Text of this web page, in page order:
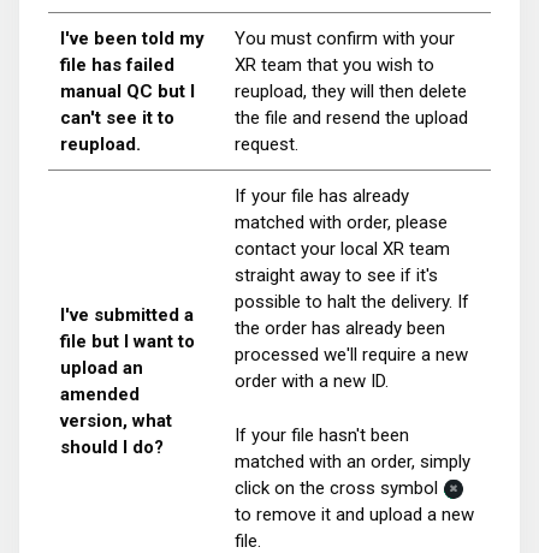
I've been told my
file has failed
manual QC but I
can't see it to
reupload.
You must confirm with your
XR team that you wish to
reupload, they will then delete
the file and resend the upload
request.
I've submitted a
file but I want to
upload an
amended
version, what
should I do?
If your file has already
matched with order, please
contact your local XR team
straight away to see if it's
possible to halt the delivery. If
the order has already been
processed we'll require a new
order with a new ID.
If your file hasn't been
matched with an order, simply
click on the cross symbol
to remove it and upload a new
file.